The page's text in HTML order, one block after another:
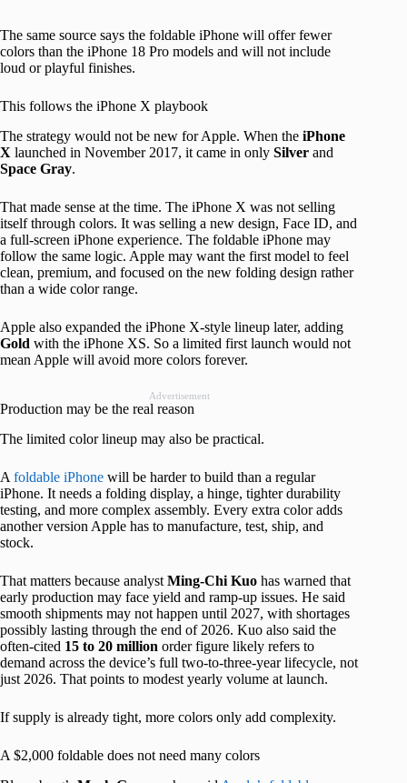
The same source says the foldable iPhone will offer fewer
colors than the iPhone 18 Pro models and will not include
loud or playful finishes.
This follows the iPhone X playbook
The strategy would not be new for Apple. When the iPhone
X launched in November 2017, it came in only Silver and
Space Gray.
That made sense at the time. The iPhone X was not selling
itself through colors. It was selling a new design, Face ID, and
a full-screen iPhone experience. The foldable iPhone may
follow the same logic. Apple may want the first model to feel
clean, premium, and focused on the new folding design rather
than a wide color range.
Apple also expanded the iPhone X-style lineup later, adding
Gold with the iPhone XS. So a limited first launch would not
mean Apple will avoid more colors forever.
Advertisement
Production may be the real reason
The limited color lineup may also be practical.
A foldable iPhone will be harder to build than a regular
iPhone. It needs a folding display, a hinge, tighter durability
testing, and more complex assembly. Every extra color adds
another version Apple has to manufacture, test, ship, and
stock.
That matters because analyst Ming-Chi Kuo has warned that
early production may face yield and ramp-up issues. He said
smooth shipments may not happen until 2027, with shortages
possibly lasting through the end of 2026. Kuo also said the
often-cited 15 to 20 million order figure likely refers to
demand across the device’s full two-to-three-year lifecycle, not
just 2026. That points to modest yearly volume at launch.
If supply is already tight, more colors only add complexity.
A $2,000 foldable does not need many colors